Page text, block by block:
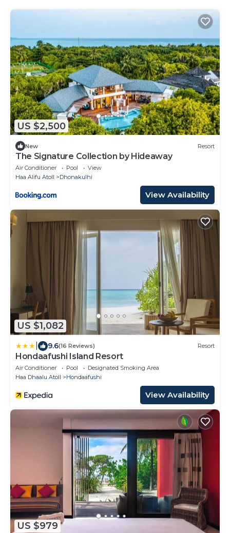
US $2,500
New Resort
The Signature Collection by Hideaway
Air Conditioner Pool
View
Haa Alifu Atoll
Dhonakulhi
View Availability
US $1,082
9.6(16 Reviews) Resort
Hondaafushi Island Resort
Air Conditioner Pool
Designated Smoking Area
Haa Dhaalu Atoll
Hondaafushi
View Availability
US $979